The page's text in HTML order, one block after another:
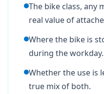
The bike class, any
real value of
Where the bike is
during the workday.
Whether the use is
true mix of both.